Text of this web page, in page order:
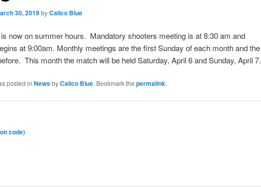
30, 2019byCalico Blue
now on summer hours. Mandatory shooters meeting is at 8:30 am and
at 9:00am. Monthly meetings are the first Sunday of each month and the
This month the match will be held Saturday, April 6 and Sunday, April 7.
posted in NewsbyCalico Blue. Bookmark the permalink.
code)